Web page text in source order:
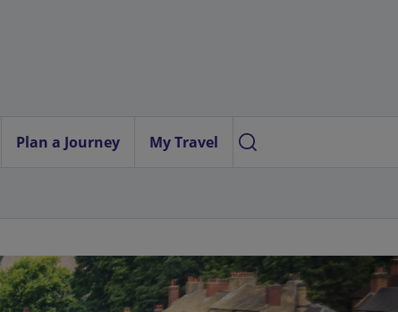
Plan a Journey My Travel